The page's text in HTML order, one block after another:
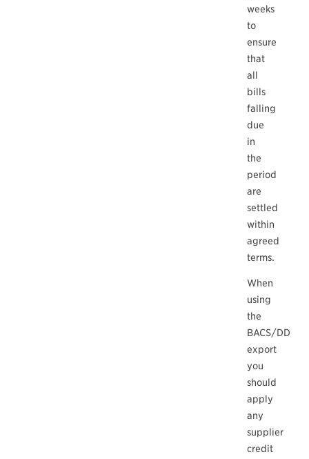
weeks
to
ensure
that
all
bills
falling
due
in
the
period
are
settled
within
agreed
terms.
When
using
the
BACS/DD
export
you
should
apply
any
supplier
credit